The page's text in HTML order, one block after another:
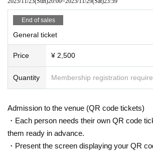
End of sales
General ticket
Price ¥ 2,500
Quantity Membership registration
Admission to the venue (QR code tickets)
・Each person needs their own QR code
them ready in advance.
・Present the screen displaying your QR